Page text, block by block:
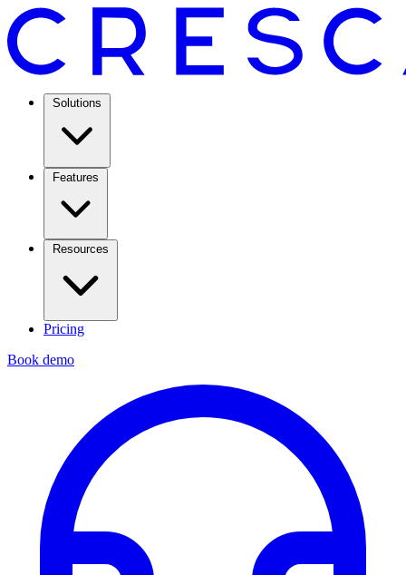
Solutions
Features
Resources
Pricing
Book demo